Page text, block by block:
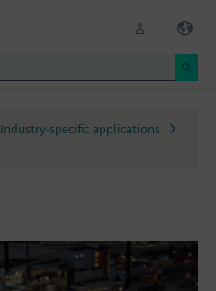
Industry-specific applications